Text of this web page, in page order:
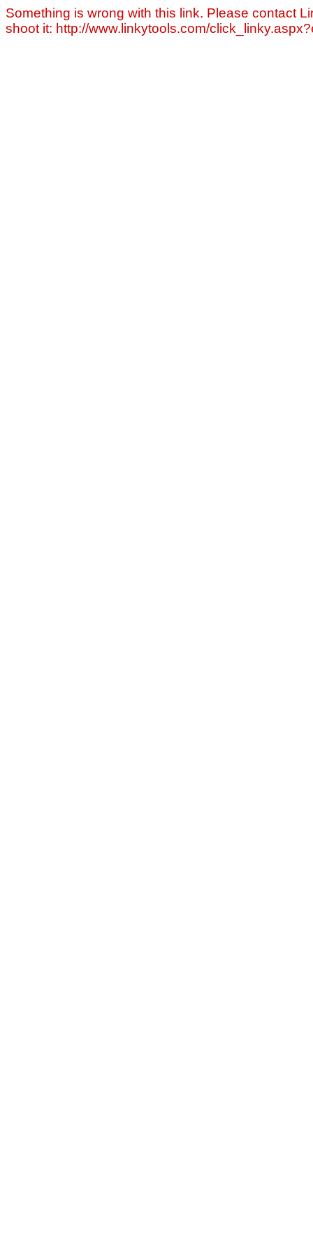
Something is wrong with this link. Please contact
shoot it: http://www.linkytools.com/